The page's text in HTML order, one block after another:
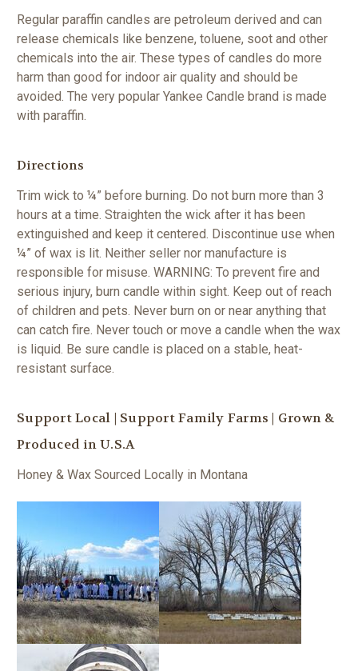
Regular paraffin candles are petroleum derived and can
release chemicals like benzene, toluene, soot and other
chemicals into the air. These types of candles do more
harm than good for indoor air quality and should be
avoided. The very popular Yankee Candle brand is made
with paraffin.
Directions
Trim wick to ¼” before burning. Do not burn more than 3
hours at a time. Straighten the wick after it has been
extinguished and keep it centered. Discontinue use when
¼” of wax is lit. Neither seller nor manufacture is
responsible for misuse. WARNING: To prevent fire and
serious injury, burn candle within sight. Keep out of reach
of children and pets. Never burn on or near anything that
can catch fire. Never touch or move a candle when the wax
is liquid. Be sure candle is placed on a stable, heat-
resistant surface.
Support Local | Support Family Farms | Grown &
Produced in U.S.A
Honey & Wax Sourced Locally in Montana